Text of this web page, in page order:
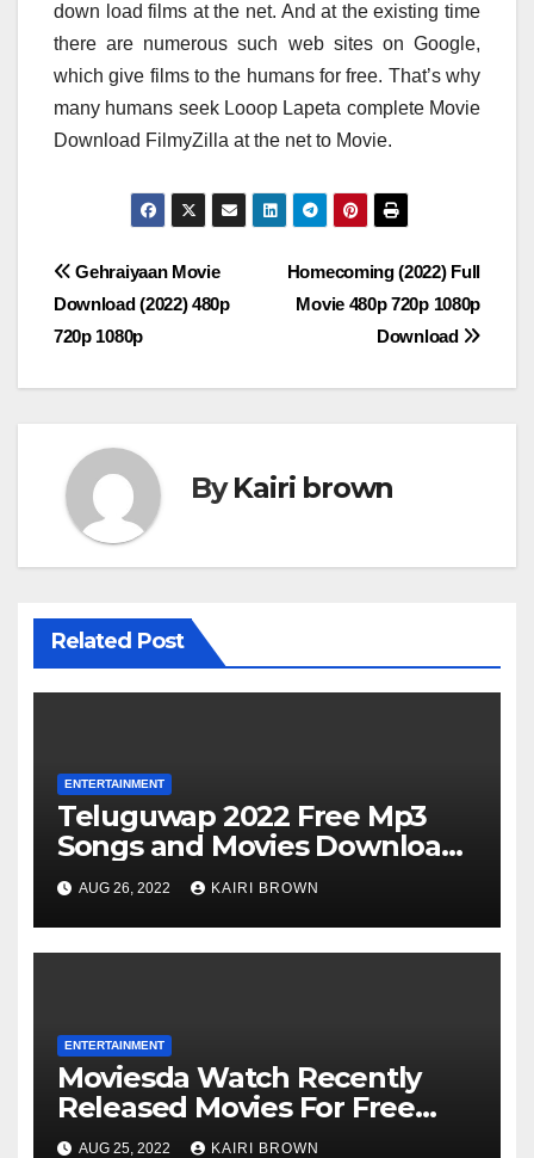
down load films at the net. And at the existing time
there are numerous such web sites on Google,
which give films to the humans for free. That’s why
many humans seek Looop Lapeta complete Movie
Download FilmyZilla at the net to Movie.
Post
navigation
Homecoming (2022) Full
Movie 480p 720p 1080p
Download
Gehraiyaan Movie
Download (2022) 480p
720p 1080p
ByKairi brown
Related Post
ENTERTAINMENT
Teluguwap 2022 Free Mp3
Songs and Movies Download
Telugu Wap New Mp4 Songs
AUG 26, 2022 KAIRI BROWN
ENTERTAINMENT
Moviesda Watch Recently
Released Movies For Free
Online
AUG 25, 2022 KAIRI BROWN